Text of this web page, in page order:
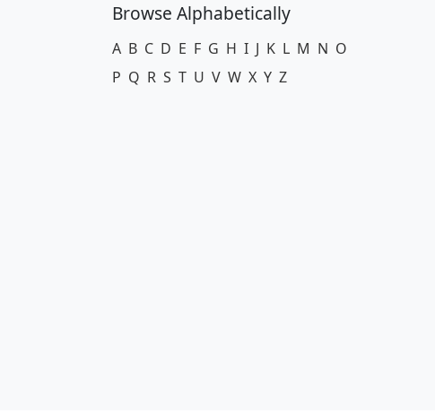
Browse Alphabetically
A B C D E F G H I J K L M N O
P Q R S T U V W X Y Z